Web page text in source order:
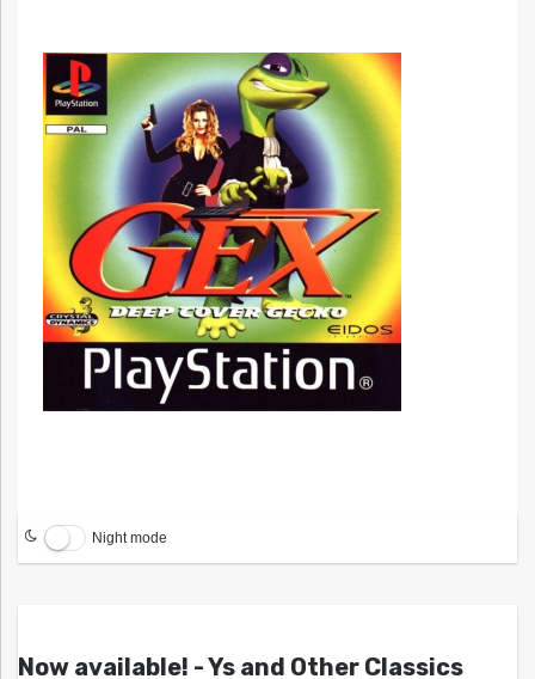
Night mode
Now available! - Ys and Other Classics